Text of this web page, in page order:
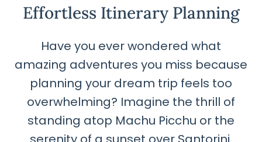
Effortless Itinerary Planning
Have you ever wondered what
amazing adventures you miss because
planning your dream trip feels too
overwhelming? Imagine the thrill of
standing atop Machu Picchu or the